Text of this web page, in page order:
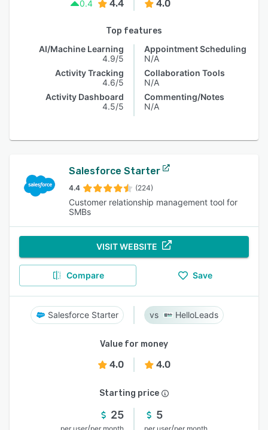
0.4 4.4 4.0
Top features
AI/Machine Learning
4.9/5
Activity Tracking
4.6/5
Activity Dashboard
4.5/5
Appointment Scheduling
N/A
Collaboration Tools
N/A
Commenting/Notes
N/A
Salesforce Starter
4.4 (224)
Customer relationship management tool for
SMBs
VISIT WEBSITE
Compare Save
Salesforce Starter HelloLeads
Value for money
4.0 4.0
Starting price
25
/
5
/